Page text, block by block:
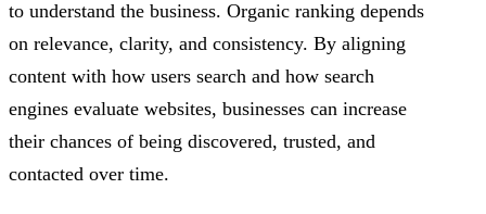
to understand the business. Organic ranking depends
on relevance, clarity, and consistency. By aligning
content with how users search and how search
engines evaluate websites, businesses can increase
their chances of being discovered, trusted, and
contacted over time.